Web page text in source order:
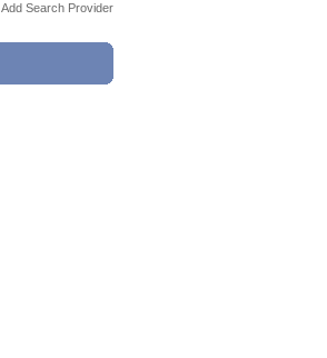
Add Search Provider